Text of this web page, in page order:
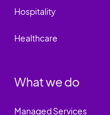
Hospitality
Healthcare
What we do
Managed Services